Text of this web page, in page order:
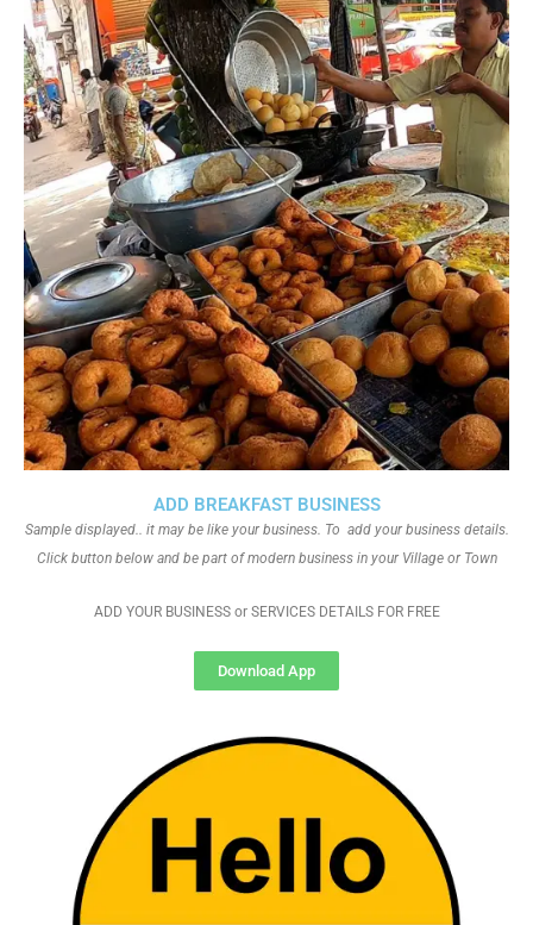
ADD BREAKFAST BUSINESS
Sample displayed.. it may be like your business. To add your business details.
Click button below and be part of modern business in your Village or Town
ADD YOUR BUSINESS or SERVICES DETAILS FOR FREE
Download App